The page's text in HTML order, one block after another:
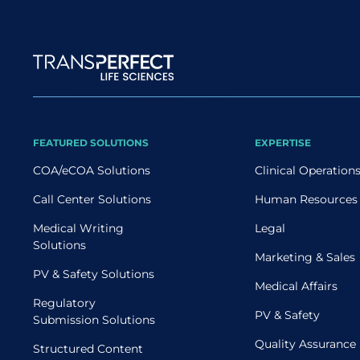
Site map
FEATURED SOLUTIONS
COA/eCOA Solutions
Call Center Solutions
Medical Writing
Solutions
PV & Safety Solutions
Regulatory
Submission Solutions
Structured Content
EXPERTISE
Clinical Operations
Human Resources
Legal
Marketing & Sales
Medical Affairs
PV & Safety
Quality Assurance